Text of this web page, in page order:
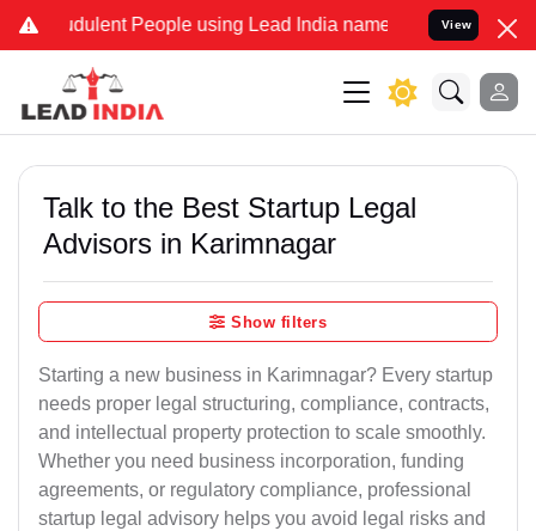
People using Lead India name to Resolve your Legal
View
Talk to the Best Startup Legal
Advisors in Karimnagar
Show filters
Starting a new business in Karimnagar? Every startup
needs proper legal structuring, compliance, contracts,
and intellectual property protection to scale smoothly.
Whether you need business incorporation, funding
agreements, or regulatory compliance, professional
startup legal advisory helps you avoid legal risks and